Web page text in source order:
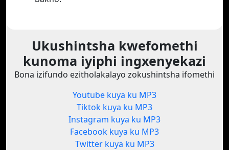
Ukushintsha kwefomethi
kunoma iyiphi ingxenyekazi
Bona izifundo ezitholakalayo zokushintsha ifomethi
Youtube kuya ku MP3
Tiktok kuya ku MP3
Instagram kuya ku MP3
Facebook kuya ku MP3
Twitter kuya ku MP3